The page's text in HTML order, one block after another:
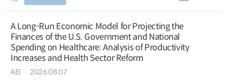
A Long-Run Economic Model for Projecting the
Finances of the U.S. Government and National
Spending on Healthcare: Analysis of Productivity
Increases and Health Sector Reform
AEI 2026.08.07